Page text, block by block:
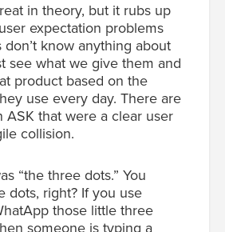
in theory, but it rubs up
expectation problems
don’t know anything about
see what we give them and
product based on the
use every day. There are
ASK that were a clear user
collision.
“the three dots.” You
dots, right? If you use
those little three
someone is typing a